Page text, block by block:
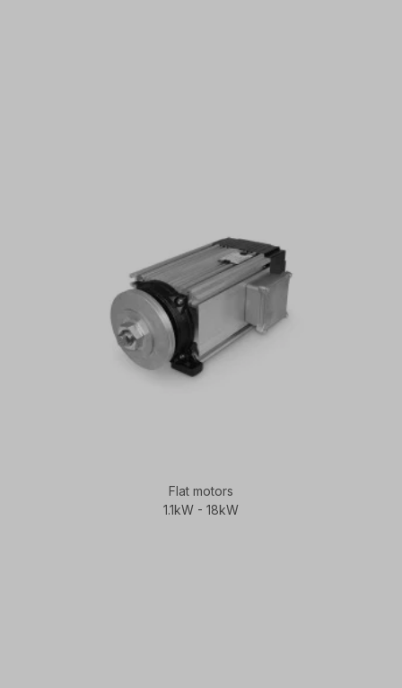
Flat motors
1.1kW - 18kW